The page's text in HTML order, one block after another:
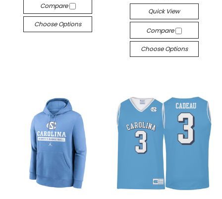
Compare
Choose Options
Quick View
Compare
Choose Options